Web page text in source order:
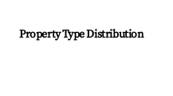
Property Type Distribution